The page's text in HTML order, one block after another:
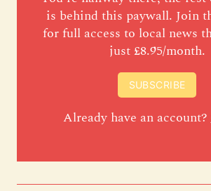
is behind this paywall. Join
for full access to local news
just £8.95/month.
SUBSCRIBE
Already have an account?